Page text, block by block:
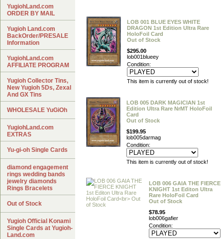
LOB 001 BLUE EYES WHITE
DRAGON 1st Edition Ultra Rare
HoloFoil Card
Out of Stock
$295.00
lob001blueey
Condition:
This item is currently out of stock!
LOB 005 DARK MAGICIAN 1st
Edition Ultra Rare NrMT HoloFoil
Card
Out of Stock
$199.95
lob005darmag
Condition:
This item is currently out of stock!
LOB 006 GAIA THE FIERCE
KNIGHT 1st Editon Ultra
Rare HoloFoil Card
Out of Stock
$78.95
lob006gafier
Condition:
YugiohLand.com
ORDER BY MAIL
Yugioh Land.com
BackOrder/PRESALE
Information
YugiohLand.com
AFFILIATE PROGRAM
Yugioh Collector Tins,
New Yugioh 5Ds, Zexal
And GX Tins
WHOLESALE YuGiOh
YugiohLand.com
EXTRAS
Yu-gi-oh Single Cards
diamond engagement
rings wedding bands
jewelry diamonds
Rings Bracelets
Out of Stock
Yugioh Official Konami
Single Cards at Yugioh-
Land.com